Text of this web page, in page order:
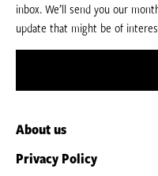
inbox. We’ll send you our
update that might be of
About us
Privacy Policy